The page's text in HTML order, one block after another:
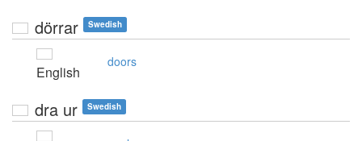
dörrar Swedish
English
doors
dra ur Swedish